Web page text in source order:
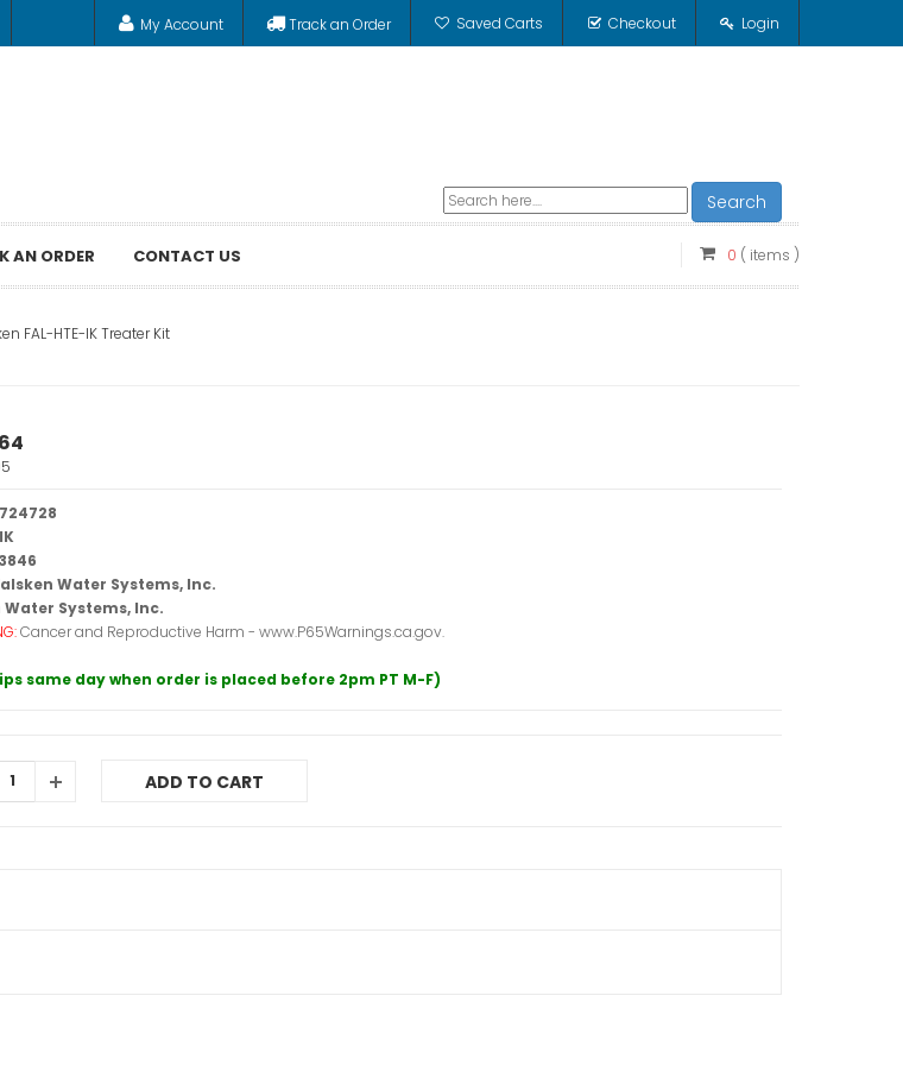
My Account Track an Order Saved Carts Checkout Login
Search
AN ORDER CONTACT US 0 ( items )
FAL-HTE-IK Treater Kit
724728
Water Systems, Inc.
Water Systems, Inc.
Cancer and Reproductive Harm - www.P65Warnings.ca.gov.
same day when order is placed before 2pm PT M-F)
ADD TO CART